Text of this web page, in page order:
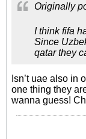
Originally
I think fifa
Since
qatar they
Isn’t uae also in
one thing they
wanna guess!